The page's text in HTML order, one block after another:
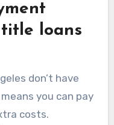
loans
don’t have
you can pay
costs.